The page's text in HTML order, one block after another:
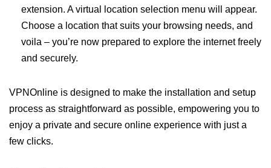
extension. A virtual location selection menu will appear.
Choose a location that suits your browsing needs, and
voila – you’re now prepared to explore the internet freely
and securely.
VPNOnline is designed to make the installation and setup
process as straightforward as possible, empowering you to
enjoy a private and secure online experience with just a
few clicks.